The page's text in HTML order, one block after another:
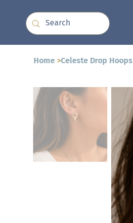
Home >Celeste Drop Hoops